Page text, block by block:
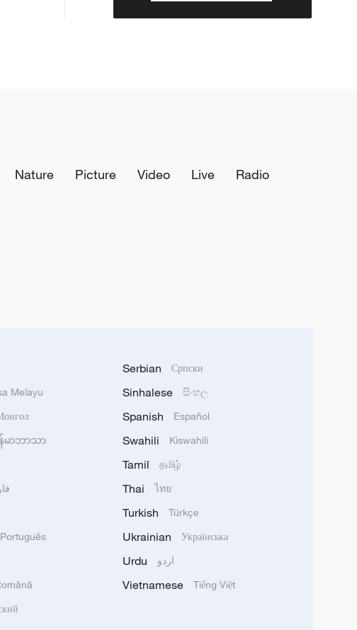
Nature Picture Video Live
Radio
Melayu
န်မာဘာသာ
Português
Serbian Српски
Sinhalese සිංහල
Spanish Español
Swahili Kiswahili
Tamil தமிழ்
Thai ไทย
Turkish Türkçe
Ukrainian Українська
Urdu اردو
Vietnamese Tiếng Việt